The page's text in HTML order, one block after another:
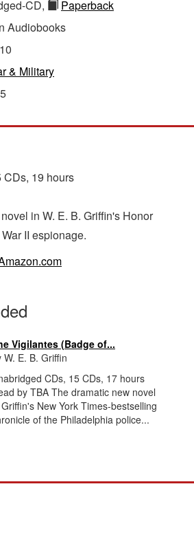
CD,
Paperback
Audiobooks
& Military
CDs, 19 hours
in W. E. B. Griffin's Honor
II espionage.
Vigilantes (Badge of...
W. E. B. Griffin
CDs, 15 CDs, 17 hours
by TBA The dramatic new novel
New York Times-bestselling
of the Philadelphia police...